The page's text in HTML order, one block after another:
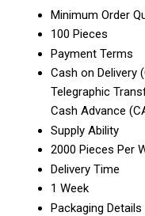
Minimum Order
100 Pieces
Payment Terms
Cash on Delivery
Telegraphic
Cash Advance
Supply Ability
2000 Pieces Per
Delivery Time
1 Week
Packaging Details